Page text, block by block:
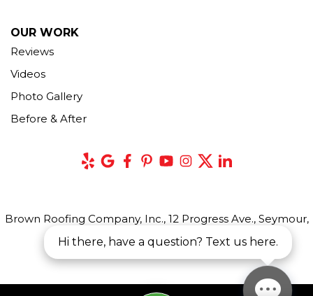
OUR WORK
Reviews
Videos
Photo Gallery
Before & After
Brown Roofing Company, Inc., 12 Progress Ave., Seymour,
Hi there, have a question? Text us here.